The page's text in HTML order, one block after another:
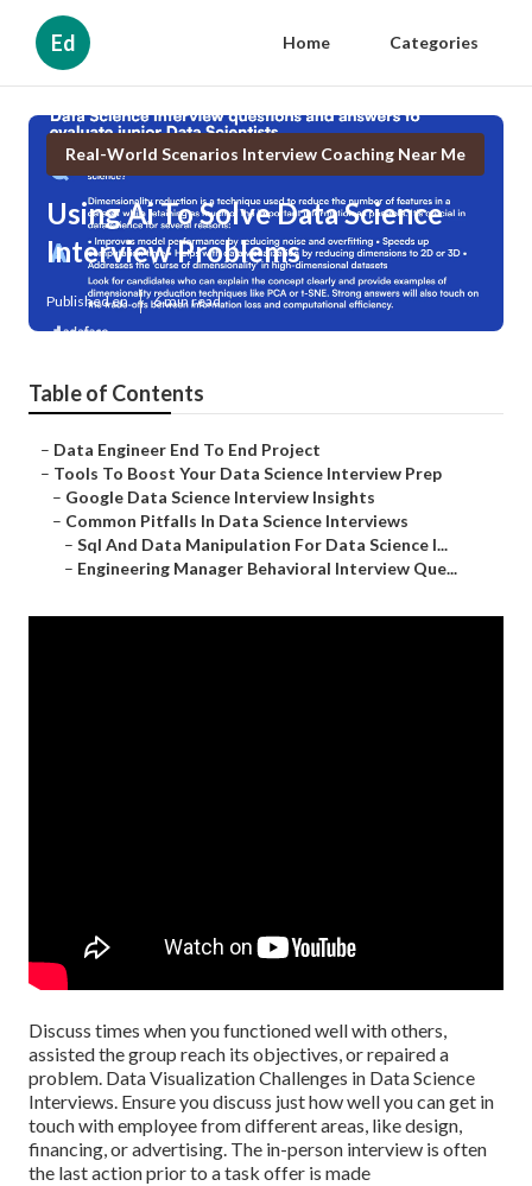
Ed Home Categories
Real-World Scenarios Interview Coaching Near Me
Using Ai To Solve Data Science
Interview Problems
Published en 6 min read
Table of Contents
– Data Engineer End To End Project
– Tools To Boost Your Data Science Interview Prep
– Google Data Science Interview Insights
– Common Pitfalls In Data Science Interviews
– Sql And Data Manipulation For Data Science I...
– Engineering Manager Behavioral Interview Que...
Discuss times when you functioned well with others,
assisted the group reach its objectives, or repaired a
problem. Data Visualization Challenges in Data Science
Interviews. Ensure you discuss just how well you can get in
touch with employee from different areas, like design,
financing, or advertising. The in-person interview is often
the last action prior to a task offer is made